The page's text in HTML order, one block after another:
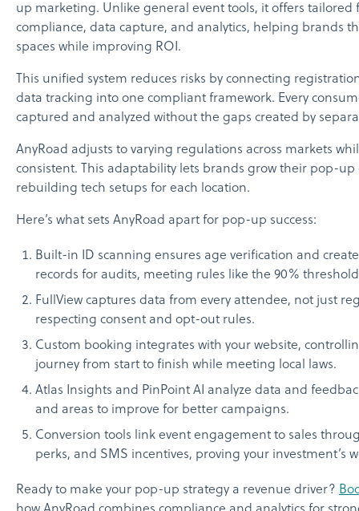
up marketing. Unlike general event tools, it offers tailored
compliance, data capture, and analytics, helping brands
spaces while improving ROI.
This unified system reduces risks by connecting
data tracking into one compliant framework. Every
captured and analyzed without the gaps created by
AnyRoad adjusts to varying regulations across markets
consistent. This adaptability lets brands grow their pop-
rebuilding tech setups for each location.
Here’s what sets AnyRoad apart for pop-up success:
Built-in ID scanning ensures age verification and
records for audits, meeting rules like the 90%
FullView captures data from every attendee, not just
respecting consent and opt-out rules.
Custom booking integrates with your website,
journey from start to finish while meeting local laws.
Atlas Insights and PinPoint AI analyze data and
and areas to improve for better campaigns.
Conversion tools link event engagement to sales
perks, and SMS incentives, proving your investment’s
Ready to make your pop-up strategy a revenue driver?